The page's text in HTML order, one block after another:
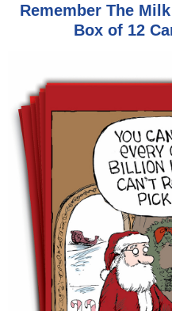
Remember The
Box of 12